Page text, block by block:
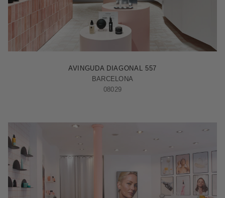
AVINGUDA DIAGONAL 557
BARCELONA
08029